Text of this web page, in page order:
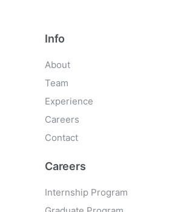
Info
About
Team
Experience
Careers
Contact
Careers
Internship Program